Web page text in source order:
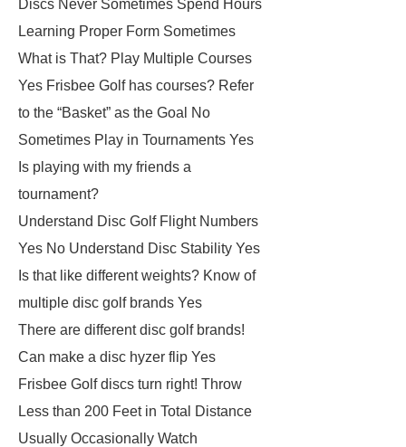
Discs Never Sometimes Spend Hours
Learning Proper Form Sometimes
What is That? Play Multiple Courses
Yes Frisbee Golf has courses? Refer
to the “Basket” as the Goal No
Sometimes Play in Tournaments Yes
Is playing with my friends a
tournament?
Understand Disc Golf Flight Numbers
Yes No Understand Disc Stability Yes
Is that like different weights? Know of
multiple disc golf brands Yes
There are different disc golf brands!
Can make a disc hyzer flip Yes
Frisbee Golf discs turn right! Throw
Less than 200 Feet in Total Distance
Usually Occasionally Watch